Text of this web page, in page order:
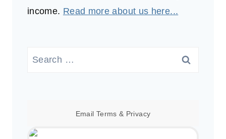
income. Read more about us here...
Search
Email Terms & Privacy